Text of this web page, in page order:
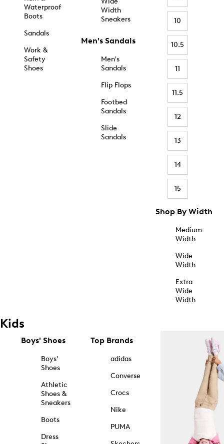
Waterproof
Boots
Sandals
Work &
Safety
Shoes
Width
Sneakers
Men's Sandals
Men's
Sandals
Flip Flops
Footbed
Sandals
Slide
Sandals
10
10.5
11
11.5
12
13
14
15
Shop By Width
Medium
Width
Wide
Width
Extra
Wide
Width
Kids
Boys' Shoes
Boys'
Shoes
Athletic
Shoes &
Sneakers
Boots
Dress
Top Brands
adidas
Converse
Crocs
Nike
PUMA